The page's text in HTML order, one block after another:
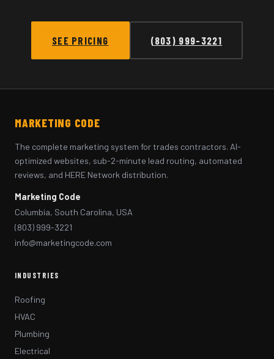
SEE PRICING (803) 999-3221
MARKETING CODE
The complete marketing system for trades contractors. AI-
optimized websites, sub-2-minute lead routing, automated
reviews, and HERE Network distribution.
Marketing Code
Columbia, South Carolina, USA
(803) 999-3221
info@marketingcode.com
INDUSTRIES
Roofing
HVAC
Plumbing
Electrical